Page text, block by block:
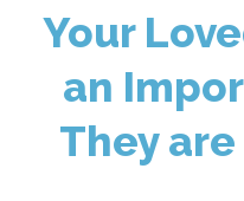
Your
an
They are